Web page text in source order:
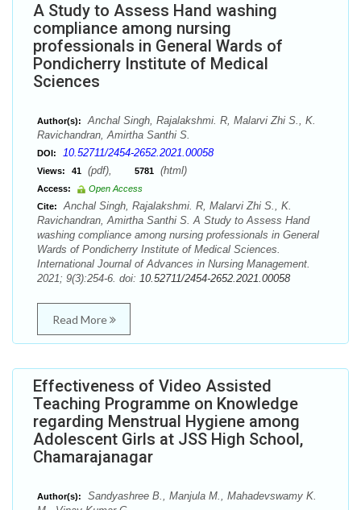
A Study to Assess Hand washing
compliance among nursing
professionals in General Wards of
Pondicherry Institute of Medical
Sciences
Author(s):
Anchal Singh, Rajalakshmi. R, Malarvi Zhi S., K.
Ravichandran, Amirtha Santhi S.
DOI: 10.52711/2454-2652.2021.00058
Views: 41 (pdf), 5781 (html)
Access:
Open Access
Cite:
Anchal Singh, Rajalakshmi. R, Malarvi Zhi S., K.
Ravichandran, Amirtha Santhi S. A Study to Assess Hand
washing compliance among nursing professionals in General
Wards of Pondicherry Institute of Medical Sciences.
International Journal of Advances in Nursing Management.
2021; 9(3):254-6. doi: 10.52711/2454-2652.2021.00058
Read More
Effectiveness of Video Assisted
Teaching Programme on Knowledge
regarding Menstrual Hygiene among
Adolescent Girls at JSS High School,
Chamarajanagar
Author(s):
Sandyashree B., Manjula M., Mahadevswamy K.